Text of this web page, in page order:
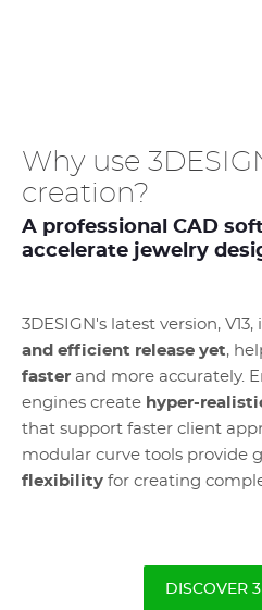
Why use
creation?
A professional CAD
accelerate jewelry
3DESIGN's latest version, V13,
and efficient release yet,
faster and more accurately.
engines create hyper-
that support faster client
modular curve tools provide
flexibility for creating
DISCOVER